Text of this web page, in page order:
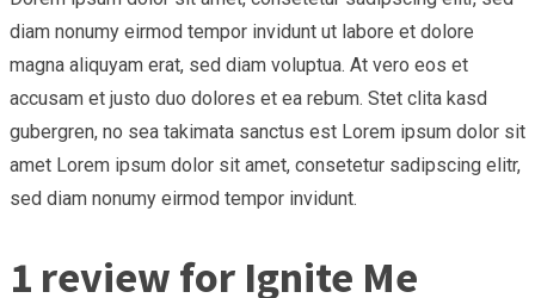
diam nonumy eirmod tempor invidunt ut labore et dolore
magna aliquyam erat, sed diam voluptua. At vero eos et
accusam et justo duo dolores et ea rebum. Stet clita kasd
gubergren, no sea takimata sanctus est Lorem ipsum dolor sit
amet Lorem ipsum dolor sit amet, consetetur sadipscing elitr,
sed diam nonumy eirmod tempor invidunt.
1 review for Ignite Me